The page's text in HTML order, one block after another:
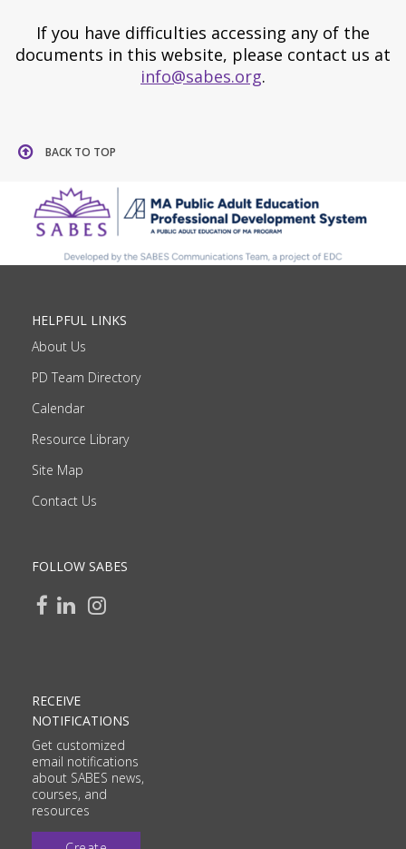
If you have difficulties accessing any of the
documents in this website, please contact us at
info@sabes.org.
BACK TO TOP
HELPFUL LINKS
About Us
PD Team Directory
Calendar
Resource Library
Site Map
Contact Us
FOLLOW SABES
RECEIVE
NOTIFICATIONS
Get customized
email notifications
about SABES news,
courses, and
resources